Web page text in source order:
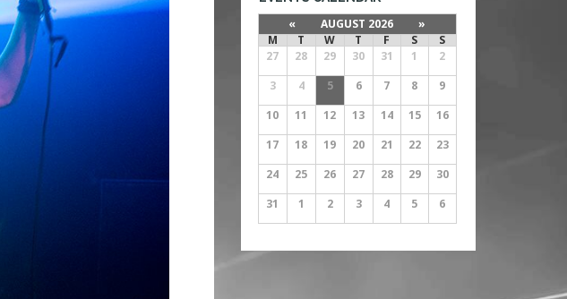
« AUGUST 2026
»
M
T W T F S
S
27
28 29 30 31 1
2
3
4 5 6 7 8
9
10
11 12 13 14 15
16
17
18 19 20 21 22
23
24
25 26 27 28 29
30
31
1 2 3 4 5 6